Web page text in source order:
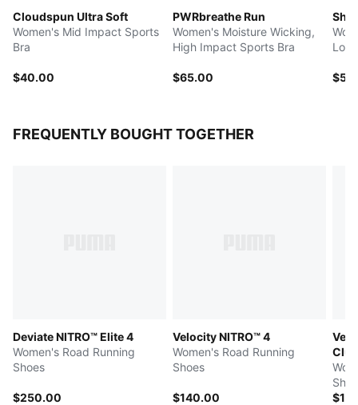
Cloudspun Ultra Soft
Women's Mid Impact Sports
Bra
$40.00
PWRbreathe Run
Women's Moisture Wicking,
High Impact Sports Bra
$65.00
Low
FREQUENTLY BOUGHT TOGETHER
Deviate NITRO™ Elite 4
Women's Road Running
Shoes
$250.00
Velocity NITRO™ 4
Women's Road Running
Shoes
$140.00
Club